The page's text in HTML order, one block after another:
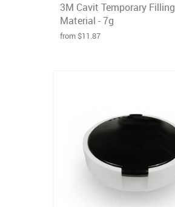
3M Cavit Temporary Filling
Material - 7g
from $11.87